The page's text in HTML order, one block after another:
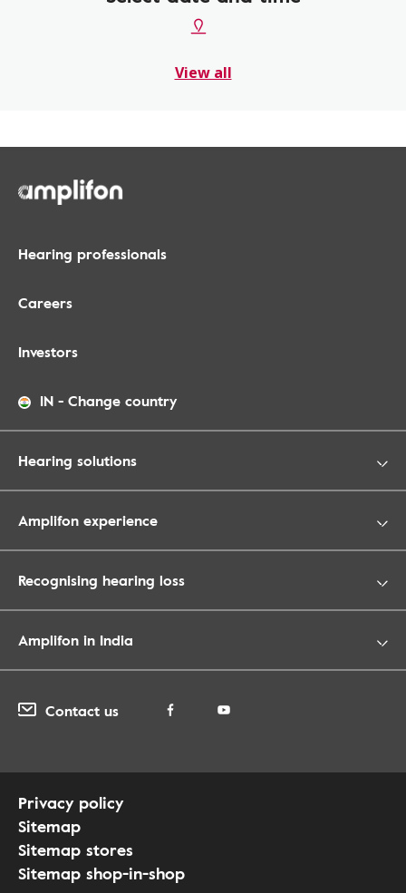
View all
Hearing professionals
Careers
Investors
IN - Change country
Hearing solutions
Amplifon experience
Recognising hearing loss
Amplifon in India
Contact us
Privacy policy
Sitemap
Sitemap stores
Sitemap shop-in-shop